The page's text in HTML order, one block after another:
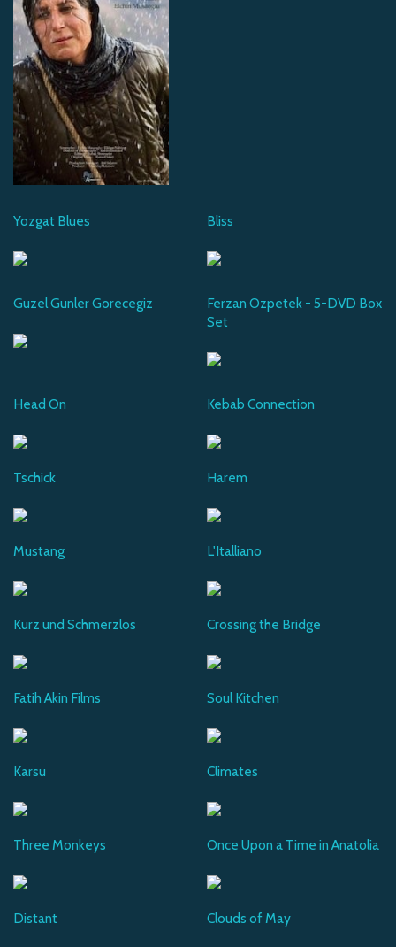
Yozgat Blues Bliss
Guzel Gunler Gorecegiz
Ferzan Ozpetek - 5-DVD Box
Set
Head On Kebab Connection
Tschick Harem
Mustang L'Italliano
Kurz und Schmerzlos Crossing the Bridge
Fatih Akin Films Soul Kitchen
Karsu Climates
Three Monkeys Once Upon a Time in Anatolia
Distant Clouds of May